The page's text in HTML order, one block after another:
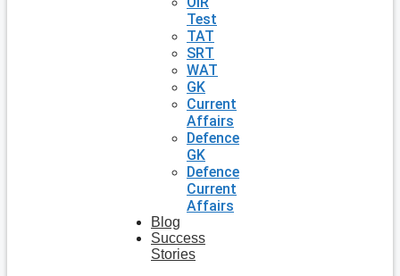
Test
TAT
SRT
WAT
GK
Current
Affairs
Defence
GK
Defence
Current
Affairs
Blog
Success
Stories